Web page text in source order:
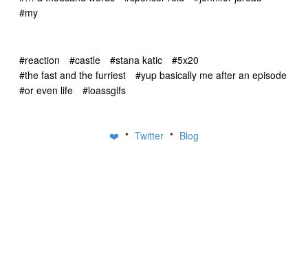
#my
#reaction #castle #stana katic
#5x20
#the fast and the furriest
#yup basically me after an episode
#or even life
#loassgifs
❤️ • Twitter • Blog